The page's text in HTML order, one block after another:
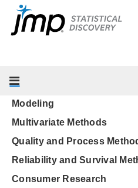
Essential Graphing
Profilers
Modeling
Multivariate Methods
Quality and Process
Reliability and Survival
Consumer Research